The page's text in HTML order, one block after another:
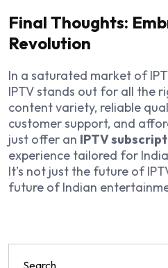
Final Thoughts:
Revolution
In a saturated market of
IPTV stands out for all the
content variety, reliable
customer support, and
just offer an IPTV
experience tailored for
It’s not just the future of
future of Indian
Search